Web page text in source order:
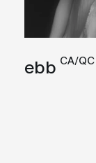
ebb CA/QC